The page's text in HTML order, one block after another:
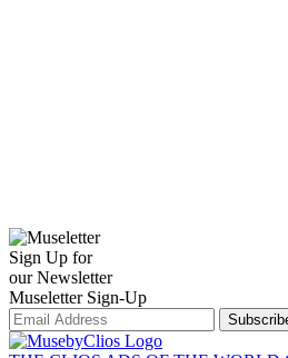
Sign Up for
our Newsletter
Museletter Sign-Up